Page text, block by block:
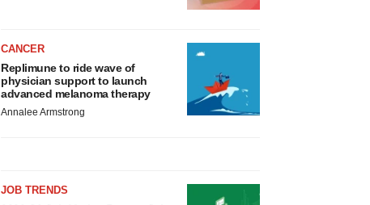
CANCER
Replimune to ride wave of
physician support to launch
advanced melanoma therapy
Annalee Armstrong
JOB TRENDS